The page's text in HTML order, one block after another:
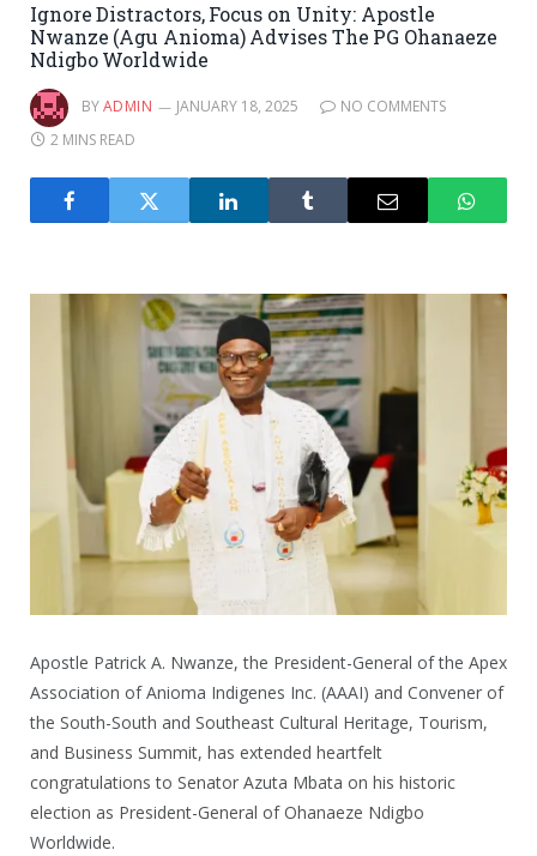
Ignore Distractors, Focus on Unity: Apostle
Nwanze (Agu Anioma) Advises The PG Ohanaeze
Ndigbo Worldwide
BYADMIN JANUARY 18, 2025
NO COMMENTS
2 MINS READ
Apostle Patrick A. Nwanze, the President-General of the Apex
Association of Anioma Indigenes Inc. (AAAI) and Convener of
the South-South and Southeast Cultural Heritage, Tourism,
and Business Summit, has extended heartfelt
congratulations to Senator Azuta Mbata on his historic
election as President-General of Ohanaeze Ndigbo
Worldwide.